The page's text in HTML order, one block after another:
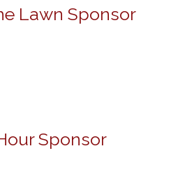
Lawn Sponsor
Sponsor